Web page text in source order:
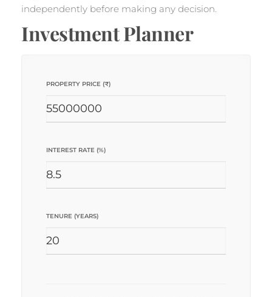
independently before making any decision.
Investment Planner
PROPERTY PRICE (₹)
INTEREST RATE (%)
TENURE (YEARS)